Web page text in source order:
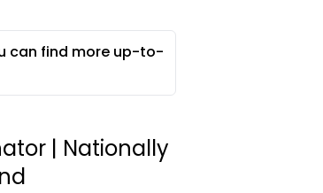
can find more up-to-
| Nationally